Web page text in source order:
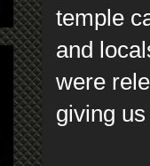
temple
and
were
giving